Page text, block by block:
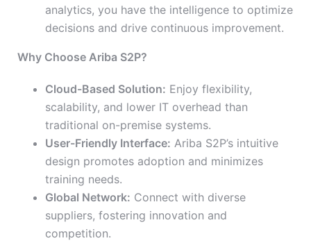
analytics, you have the intelligence to optimize
decisions and drive continuous improvement.
Why Choose Ariba S2P?
Cloud-Based Solution: Enjoy flexibility,
scalability, and lower IT overhead than
traditional on-premise systems.
User-Friendly Interface: Ariba S2P’s intuitive
design promotes adoption and minimizes
training needs.
Global Network: Connect with diverse
suppliers, fostering innovation and
competition.